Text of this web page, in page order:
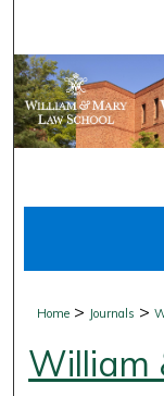
Home > Journals >
William